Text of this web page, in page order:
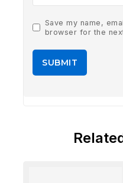
Save my name,
browser for the